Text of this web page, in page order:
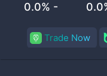
0.0% -
Trade Now